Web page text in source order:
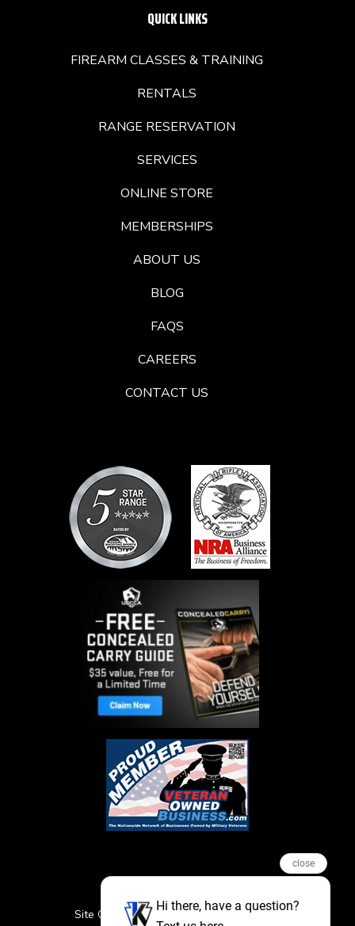
QUICK LINKS
FIREARM CLASSES & TRAINING
RENTALS
RANGE RESERVATION
SERVICES
ONLINE STORE
MEMBERSHIPS
ABOUT US
BLOG
FAQS
CAREERS
CONTACT US
Site Credits Sitemap Privacy Policy
close
Hi there, have a question?